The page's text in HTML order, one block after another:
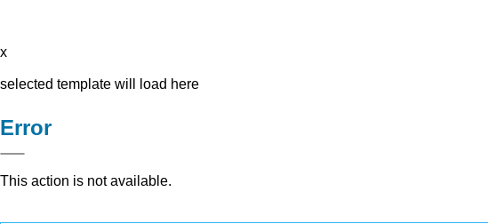
x
selected template will load here
Error
This action is not available.